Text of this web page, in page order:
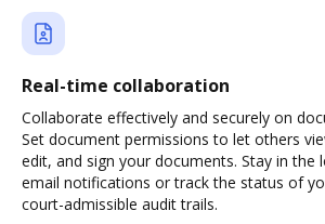
Real-time collaboration
Collaborate effectively and securely on
Set document permissions to let others
edit, and sign your documents. Stay in the
email notifications or track the status of
court-admissible audit trails.